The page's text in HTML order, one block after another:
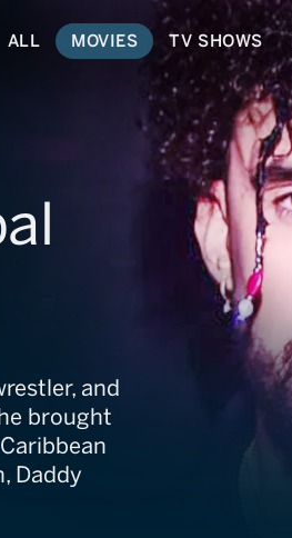
ALL MOVIES TV SHOWS
and
brought
Daddy